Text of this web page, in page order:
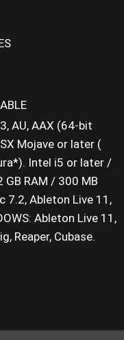
AU, AAX (64-bit
Mojave or later (
Intel i5 or later /
RAM / 300 MB
7.2, Ableton Live 11,
Ableton Live 11,
Reaper, Cubase.